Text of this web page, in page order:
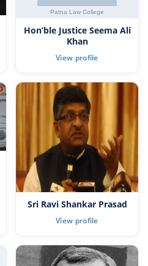
Hon’ble Justice Seema Ali
Khan
Sri Ravi Shankar Prasad